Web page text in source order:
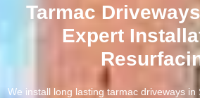
Tarmac
Expert
We install long lasting tarmac driveways in